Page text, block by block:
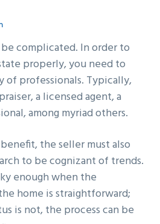
complicated. In order to
properly, you need to
professionals. Typically,
a licensed agent, a
among myriad others.
the seller must also
to be cognizant of trends.
enough when the
home is straightforward;
is not, the process can be